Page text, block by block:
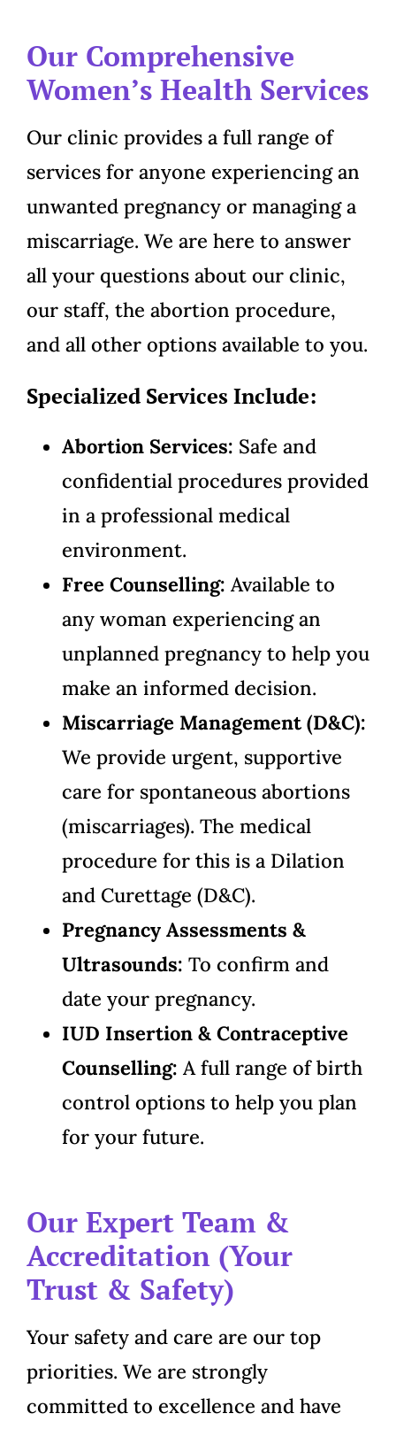
Our Comprehensive
Women’s Health Services
Our clinic provides a full range of
services for anyone experiencing an
unwanted pregnancy or managing a
miscarriage. We are here to answer
all your questions about our clinic,
our staff, the abortion procedure,
and all other options available to you.
Specialized Services Include:
Abortion Services: Safe and
confidential procedures provided
in a professional medical
environment.
Free Counselling: Available to
any woman experiencing an
unplanned pregnancy to help you
make an informed decision.
Miscarriage Management (D&C):
We provide urgent, supportive
care for spontaneous abortions
(miscarriages). The medical
procedure for this is a Dilation
and Curettage (D&C).
Pregnancy Assessments &
Ultrasounds: To confirm and
date your pregnancy.
IUD Insertion & Contraceptive
Counselling: A full range of birth
control options to help you plan
for your future.
Our Expert Team &
Accreditation (Your
Trust & Safety)
Your safety and care are our top
priorities. We are strongly
committed to excellence and have